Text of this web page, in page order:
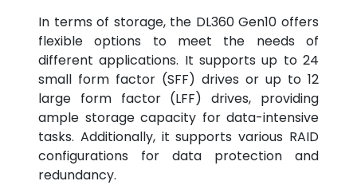
In terms of storage, the DL360 Gen10 offers
flexible options to meet the needs of
different applications. It supports up to 24
small form factor (SFF) drives or up to 12
large form factor (LFF) drives, providing
ample storage capacity for data-intensive
tasks. Additionally, it supports various RAID
configurations for data protection and
redundancy.